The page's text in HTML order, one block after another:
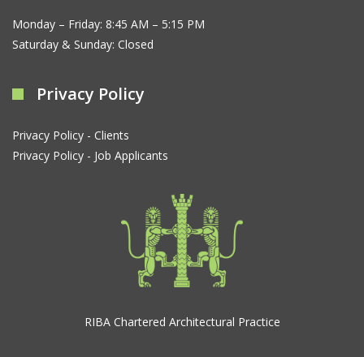
Monday – Friday: 8:45 AM – 5:15 PM
Saturday & Sunday: Closed
Privacy Policy
Privacy Policy - Clients
Privacy Policy - Job Applicants
RIBA Chartered Architectural Practice